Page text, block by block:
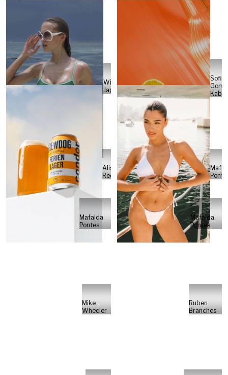
Will
Japs
Sofia
Alisa
Reese
Mafalda
Pontes
Mafalda
Pontes
Mike
Wheeler
Ruben
Branches